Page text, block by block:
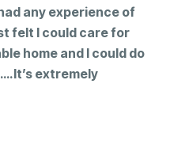
any experience of
felt I could care for
home and I could do
extremely